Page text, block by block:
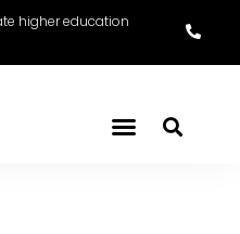
higher education